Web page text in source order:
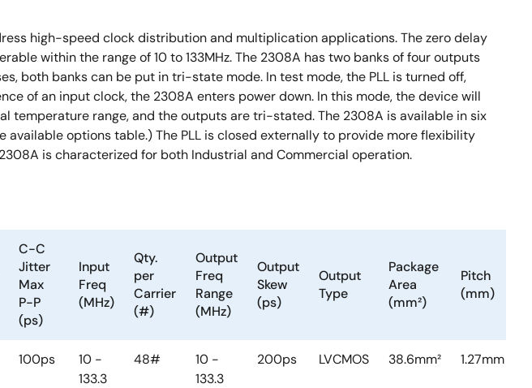
high-speed clock distribution and multiplication applications. The zero delay
within the range of 10 to 133MHz. The 2308A has two banks of four outputs
both banks can be put in tri-state mode. In test mode, the PLL is turned off,
of an input clock, the 2308A enters power down. In this mode, the device will
temperature range, and the outputs are tri-stated. The 2308A is available in six
options table.) The PLL is closed externally to provide more flexibility
is characterized for both Industrial and Commercial operation.
C-C
Jitter
Max
P-P
(ps)
Input
Freq
(MHz)
Qty.
per
Carrier
(#)
Output
Freq
Range
(MHz)
Output
Skew
(ps)
Output
Type
Package
Area
(mm²)
Pitch
(mm)
100ps
10 -
133.3
48#
10 -
133.3
200ps LVCMOS 38.6mm² 1.27mm